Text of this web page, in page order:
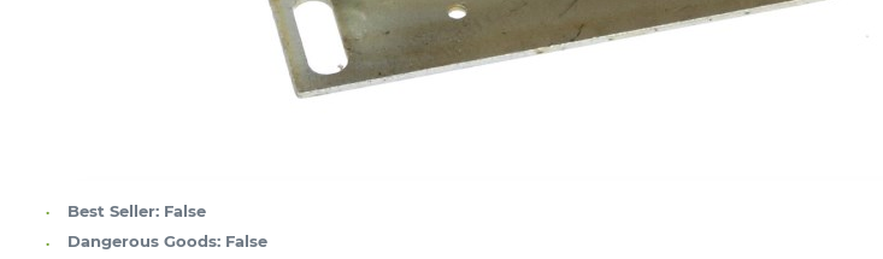
Best Seller: False
Dangerous Goods: False